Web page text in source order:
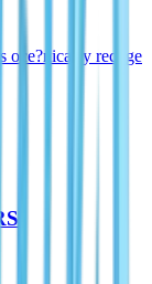
oce?nicas y recoge